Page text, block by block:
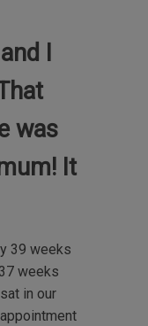
I
was
It
39 weeks
weeks
in our